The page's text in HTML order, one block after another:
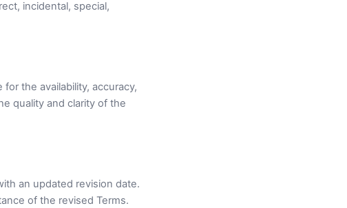
incidental, special,
the availability, accuracy,
quality and clarity of the
an updated revision date.
of the revised Terms.